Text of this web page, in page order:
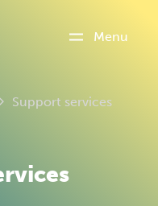
Menu
Current:
Support services